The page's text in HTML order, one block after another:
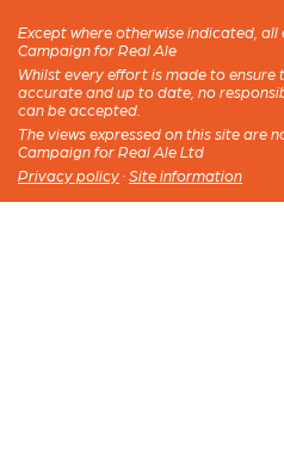
Except where otherwise indicated, all
Campaign for Real Ale
Whilst every effort is made to
accurate and up to date, no
can be accepted.
The views expressed on this site are
Campaign for Real Ale Ltd
Privacy policy · Site information